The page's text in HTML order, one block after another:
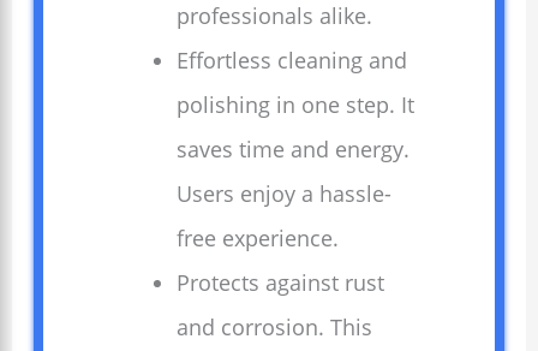
professionals alike.
Effortless cleaning and
polishing in one step. It
saves time and energy.
Users enjoy a hassle-
free experience.
Protects against rust
and corrosion. This